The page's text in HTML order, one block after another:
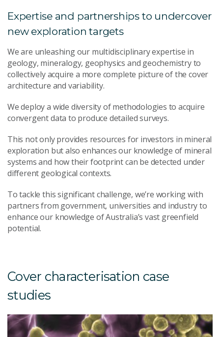
Expertise and partnerships to undercover
new exploration targets
We are unleashing our multidisciplinary expertise in
geology, mineralogy, geophysics and geochemistry to
collectively acquire a more complete picture of the cover
architecture and variability.
We deploy a wide diversity of methodologies to acquire
convergent data to produce detailed surveys.
This not only provides resources for investors in mineral
exploration but also enhances our knowledge of mineral
systems and how their footprint can be detected under
different geological contexts.
To tackle this significant challenge, we’re working with
partners from government, universities and industry to
enhance our knowledge of Australia’s vast greenfield
potential.
Cover characterisation case
studies